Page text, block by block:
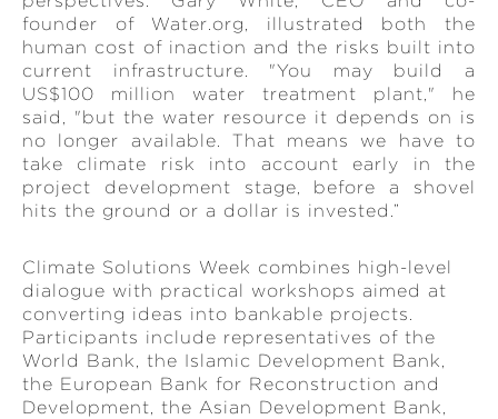
founder of Water.org, illustrated both the
human cost of inaction and the risks built into
current infrastructure. "You may build a
US$100 million water treatment plant," he
said, "but the water resource it depends on is
no longer available. That means we have to
take climate risk into account early in the
project development stage, before a shovel
hits the ground or a dollar is invested.”
Climate Solutions Week combines high-level
dialogue with practical workshops aimed at
converting ideas into bankable projects.
Participants include representatives of the
World Bank, the Islamic Development Bank,
the European Bank for Reconstruction and
Development, the Asian Development Bank,